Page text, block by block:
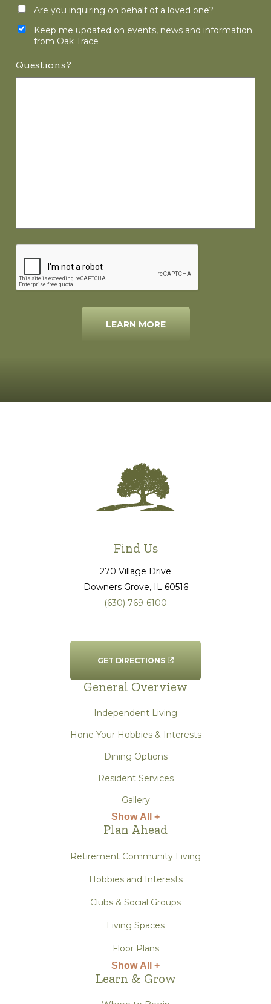
Are you inquiring on behalf of a loved one?
Keep me updated on events, news and information
from Oak Trace
Questions?
LEARN MORE
Find Us
270 Village Drive
Downers Grove, IL 60516
(630) 769-6100
GET DIRECTIONS
General Overview
Independent Living
Hone Your Hobbies & Interests
Dining Options
Resident Services
Gallery
Show All +
Plan Ahead
Retirement Community Living
Hobbies and Interests
Clubs & Social Groups
Living Spaces
Floor Plans
Show All +
Learn & Grow